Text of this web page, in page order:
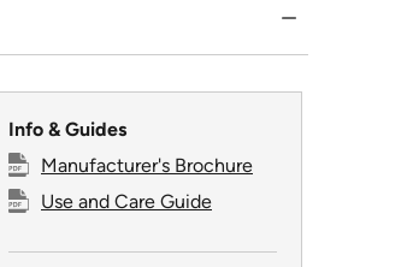
Info & Guides
Manufacturer's Brochure
Use and Care Guide